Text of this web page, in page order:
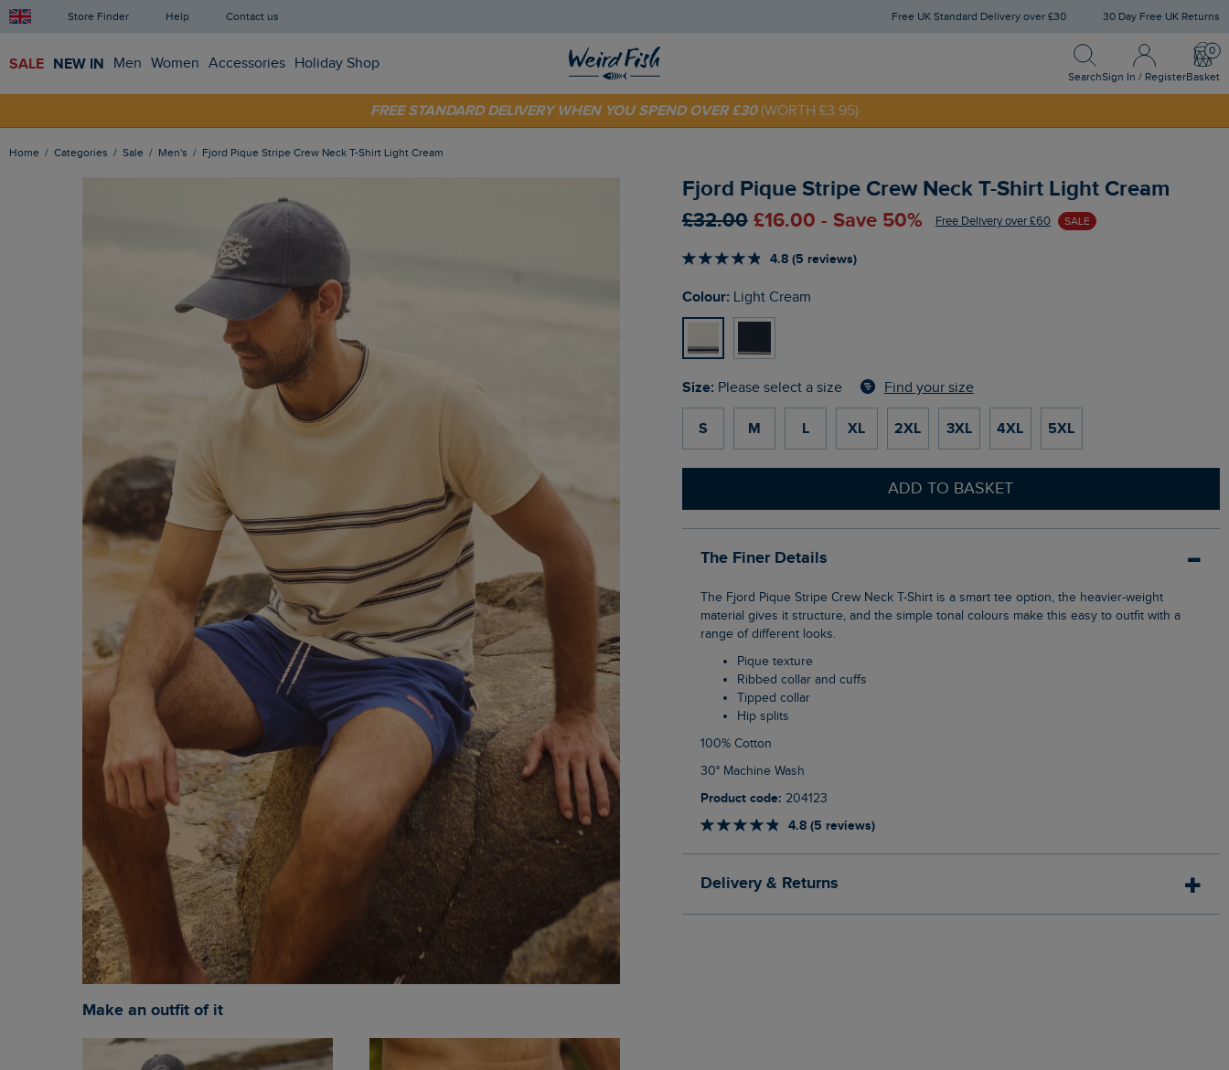
Store Finder Help Contact us Free UK Standard Delivery over £30 30 Day Free UK Returns
SALE NEW IN Men Women Accessories Holiday Shop
Search
Search
Sign In / Register
Sign In / Register
Basket
FREE STANDARD DELIVERY WHEN YOU SPEND OVER £30 (WORTH £3.95)
Home Categories Sale Men's Fjord Pique Stripe Crew Neck T-Shirt Light Cream
Fjord Pique Stripe Crew Neck T-Shirt Light Cream
£32.00 £16.00 - Save 50% Free Delivery over £60 SALE
4.8 (5 reviews)
Colour: Light Cream
Size: Please select a size Find your size
S M L XL 2XL 3XL 4XL 5XL
ADD TO BASKET
The Finer Details
The Fjord Pique Stripe Crew Neck T-Shirt is a smart tee option, the heavier-weight
material gives it structure, and the simple tonal colours make this easy to outfit with a
range of different looks.
Pique texture
Ribbed collar and cuffs
Tipped collar
Hip splits
100% Cotton
30° Machine Wash
Product code: 204123
4.8 (5 reviews)
Delivery & Returns
Make an outfit of it